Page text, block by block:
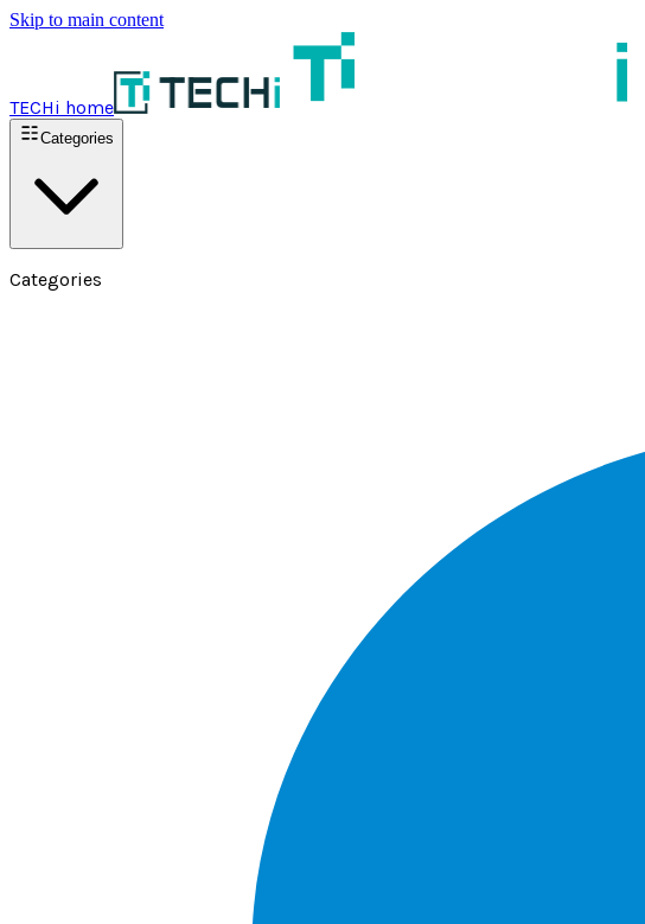
Skip to main content
TECHi home
Categories
Categories